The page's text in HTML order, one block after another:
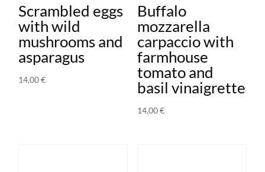
Scrambled eggs
with wild
mushrooms and
asparagus
14,00€
Buffalo
mozzarella
carpaccio with
farmhouse
tomato and
basil vinaigrette
14,00€